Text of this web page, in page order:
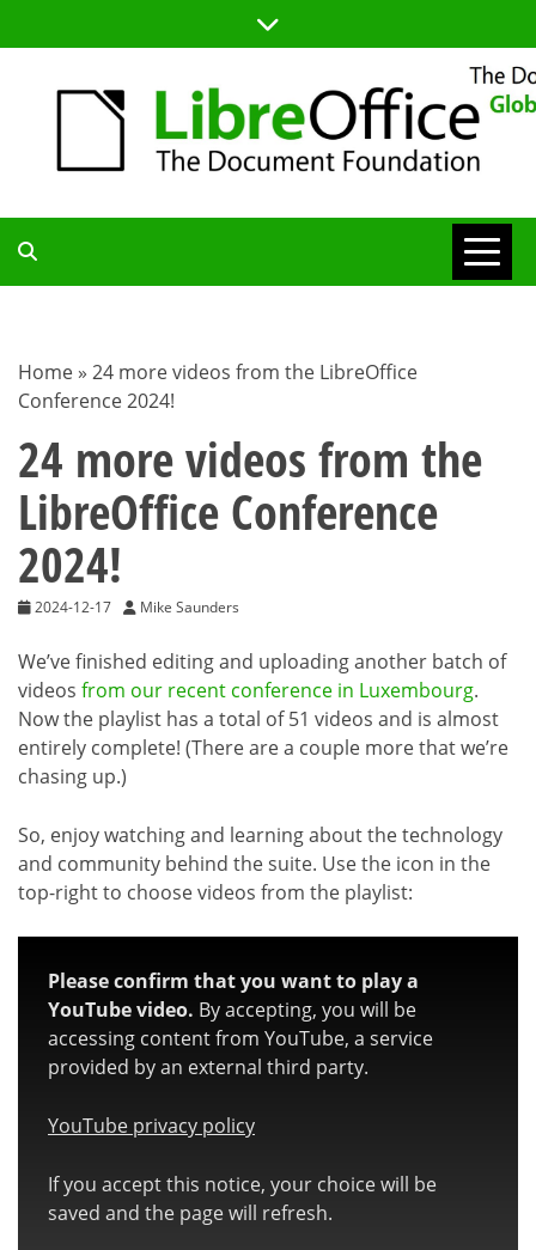
to
TDF
BLOG
Home » 24 more videos from the LibreOffice
Conference 2024!
24 more videos from the
LibreOffice Conference
2024!
2024-12-17 Mike Saunders
We’ve finished editing and uploading another batch of
videos from our recent conference in Luxembourg.
Now the playlist has a total of 51 videos and is almost
entirely complete! (There are a couple more that we’re
chasing up.)
So, enjoy watching and learning about the technology
and community behind the suite. Use the icon in the
top-right to choose videos from the playlist:
Please confirm that you want to play a
YouTube video. By accepting, you will be
accessing content from YouTube, a service
provided by an external third party.
YouTube privacy policy
If you accept this notice, your choice will be
saved and the page will refresh.